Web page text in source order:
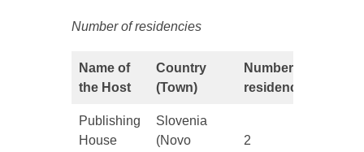
Number of residencies
Name of
the Host
Country
(Town)
Number of
residencies
Publishing
House
Slovenia
(Novo
2